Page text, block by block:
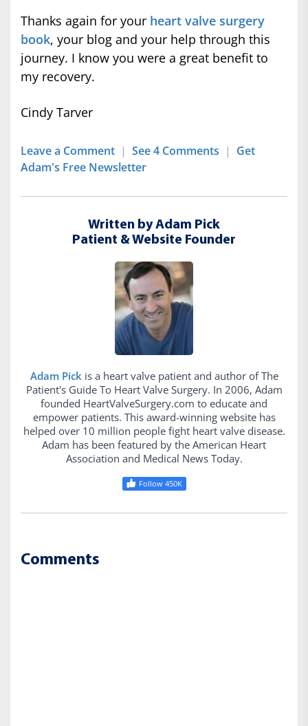
Thanks again for your heart valve surgery
book, your blog and your help through this
journey. I know you were a great benefit to
my recovery.
Cindy Tarver
Leave a Comment | See 4 Comments | Get
Adam's Free Newsletter
Written by Adam Pick
Patient & Website Founder
Adam Pick is a heart valve patient and author of The
Patient's Guide To Heart Valve Surgery. In 2006, Adam
founded HeartValveSurgery.com to educate and
empower patients. This award-winning website has
helped over 10 million people fight heart valve disease.
Adam has been featured by the American Heart
Association and Medical News Today.
Follow 450K
Comments